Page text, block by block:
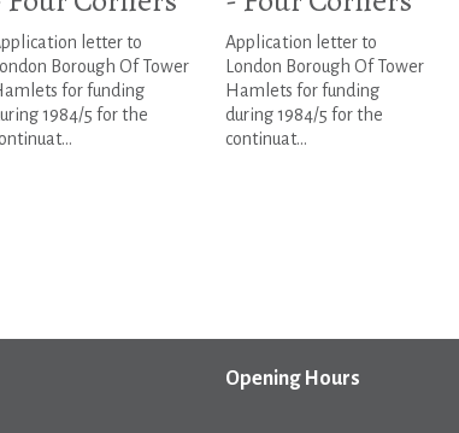
letter to
London Borough Of Tower
for funding
1984/5 for the
Application letter to
London Borough Of Tower
Hamlets for funding
during 1984/5 for the
continuat...
Opening Hours